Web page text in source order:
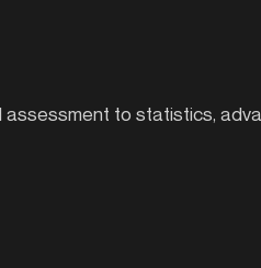
to statistics,